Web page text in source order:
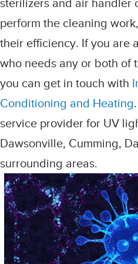
sterilizers and air handler
perform the cleaning
their efficiency. If you are
who needs any or both of
you can get in touch with
Conditioning and Heating
service provider for UV
Dawsonville, Cumming,
surrounding areas.